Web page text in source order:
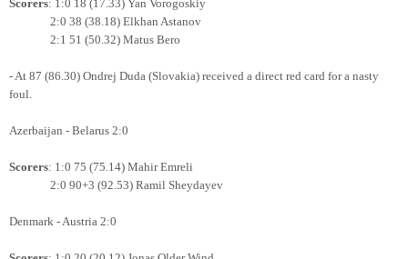
Scorers: 1:0 18 (17.33) Yan Vorogoskiy
2:0 38 (38.18) Elkhan Astanov
2:1 51 (50.32) Matus Bero
- At 87 (86.30) Ondrej Duda (Slovakia) received a direct red card for a nasty
foul.
Azerbaijan - Belarus 2:0
Scorers: 1:0 75 (75.14) Mahir Emreli
2:0 90+3 (92.53) Ramil Sheydayev
Denmark - Austria 2:0